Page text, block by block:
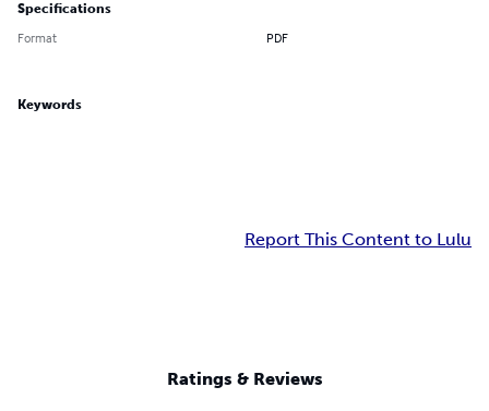
Specifications
Format PDF
Keywords
Report This Content to Lulu
Ratings & Reviews